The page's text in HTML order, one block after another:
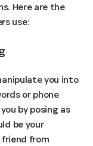
Here are the
use:
you into
or phone
by posing as
be your
friend from